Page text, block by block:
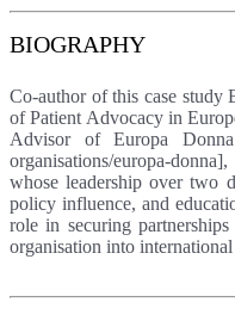
BIOGRAPHY
Co-author of this case study
of Patient Advocacy in
Advisor of Europa Donna
organisations/europa-
whose leadership over two
policy influence, and
role in securing
organisation into